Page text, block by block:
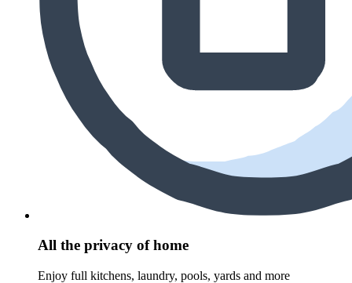
All the privacy of home
Enjoy full kitchens, laundry, pools, yards and more